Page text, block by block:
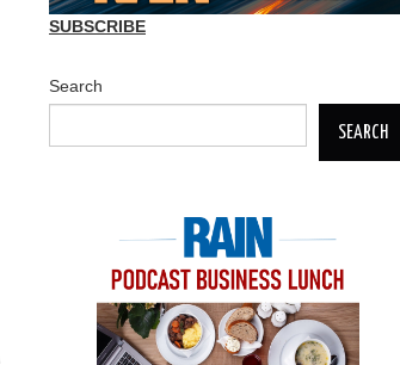
SUBSCRIBE
Search
SEARCH